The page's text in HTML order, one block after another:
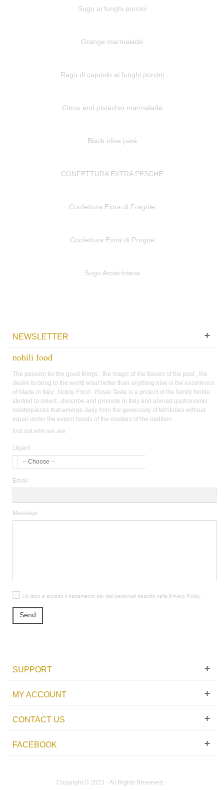
Sugo ai funghi porcini
Orange marmalade
Ragù di capriolo ai funghi porcini
Citrus and pistachio marmalade
Black olive paté
CONFETTURA EXTRA PESCHE
Confettura Extra di Fragole
Confettura Extra di Prugne
Sugo Amatriciana
NEWSLETTER
nobili food
The passion for the good things , the magic of the flavors of the past , the
desire to bring to the world what better than anything else is the excellence
of Made in Italy . Noble Food - Royal Taste is a project of the family Noble
studied to select , describe and promote in Italy and abroad gastronomic
masterpieces that emerge daily from the generosity of territories without
equal under the expert hands of the masters of the tradition .
find out who we are
Object
-- Choose --
Email
Message
Ho letto e accetto il trattamento dei dati personali descritti nella Privacy Policy
Send
SUPPORT
MY ACCOUNT
CONTACT US
FACEBOOK
Copyright © 2023 - All Rights Reserved -